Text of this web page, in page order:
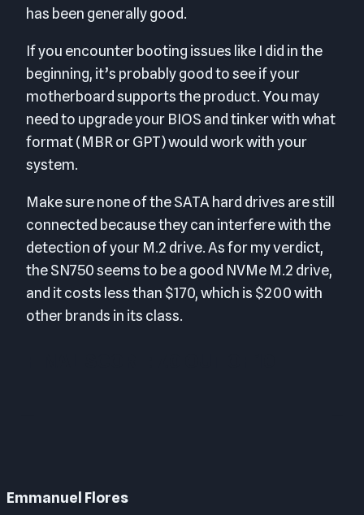
has been generally good.
If you encounter booting issues like I did in the
beginning, it’s probably good to see if your
motherboard supports the product. You may
need to upgrade your BIOS and tinker with what
format (MBR or GPT) would work with your
system.
Make sure none of the SATA hard drives are still
connected because they can interfere with the
detection of your M.2 drive. As for my verdict,
the SN750 seems to be a good NVMe M.2 drive,
and it costs less than $170, which is $200 with
other brands in its class.
Emmanuel Flores